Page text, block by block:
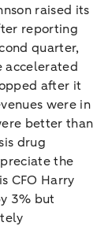
raised its
reporting
quarter,
accelerated
after it
were in
better than
drug
the
CFO Harry
3% but